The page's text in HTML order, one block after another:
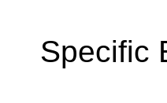
Specific